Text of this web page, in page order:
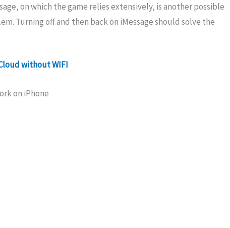
on which the game relies extensively, is another possible
Turning off and then back on iMessage should solve the
without WIFI
on iPhone